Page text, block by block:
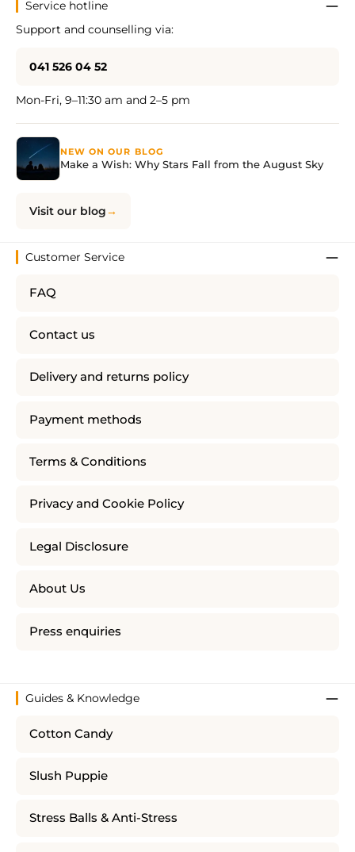
Service hotline
Support and counselling via:
041 526 04 52
Mon-Fri, 9–11:30 am and 2–5 pm
NEW ON OUR BLOG
Make a Wish: Why Stars Fall from the August Sky
Visit our blog
Customer Service
FAQ
Contact us
Delivery and returns policy
Payment methods
Terms & Conditions
Privacy and Cookie Policy
Legal Disclosure
About Us
Press enquiries
Guides & Knowledge
Cotton Candy
Slush Puppie
Stress Balls & Anti-Stress